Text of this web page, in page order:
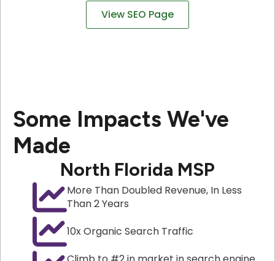
View SEO Page
Some Impacts We've
Made
North Florida MSP
More Than Doubled Revenue, In Less
Than 2 Years
10x Organic Search Traffic